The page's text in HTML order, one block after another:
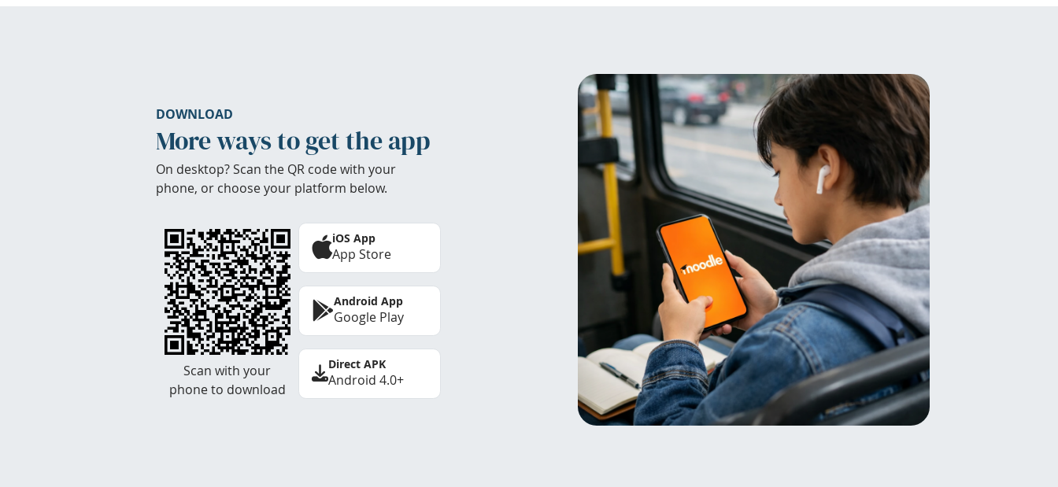
DOWNLOAD
More ways to get the app
On desktop? Scan the QR code with your
phone, or choose your platform below.
Scan with your
phone to download
iOS App
App Store
Android App
Google Play
Direct APK
Android 4.0+